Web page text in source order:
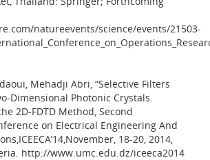
natureevents/science/events/21503-
Mehadji Abri, “Selective Filters
Dimensional Photonic Crystals.
2D-FDTD Method, Second
on Electrical Engineering And
18-20, 2014,
http://www.umc.edu.dz/iceeca2014